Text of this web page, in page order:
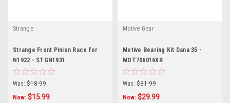
Strange
Strange Front Pinion Race for
N1922 - STGN1931
Was: $18.99
Now: $15.99
Motive Gear
Motive Bearing Kit Dana 35 -
MOT706016XR
Was: $31.99
Now: $29.99